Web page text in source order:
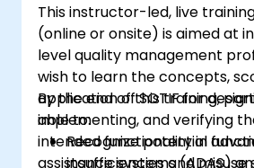
This instructor-led, live
(online or onsite) is aimed at
level quality management
wish to learn the concepts,
application of SOTIF for
implementing, and verifying
intended functionality in
assistance systems (ADAS)
By the end of this training,
able to:
Recognize potential
insufficiencies and misuse